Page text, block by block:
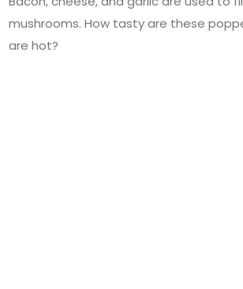
mushrooms. How tasty are these
are hot?